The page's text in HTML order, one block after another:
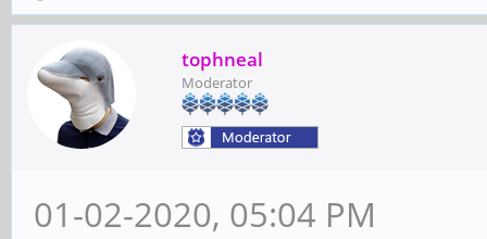
tophneal
Moderator
01-02-2020, 05:04 PM